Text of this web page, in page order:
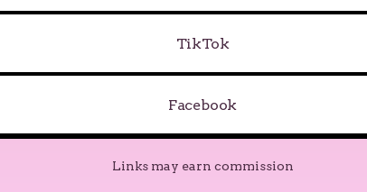
TikTok
Facebook
Links may earn commission